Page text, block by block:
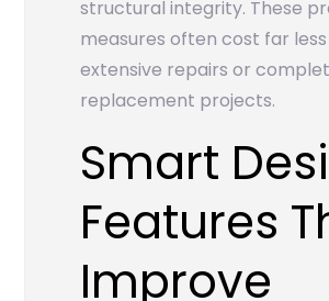
structural integrity. These
measures often cost far
extensive repairs or
replacement projects.
Smart
Features
Improve